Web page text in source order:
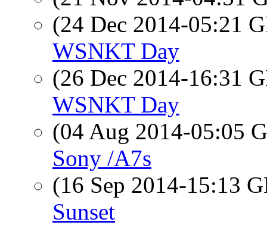
(24 Dec 2014-05:21
WSNKT Day
(26 Dec 2014-16:31
WSNKT Day
(04 Aug 2014-05:05
Sony /A7s
(16 Sep 2014-15:13
Sunset